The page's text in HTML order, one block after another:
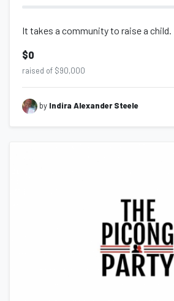
$0
raised of $90,000
by Indira Alexander Steele